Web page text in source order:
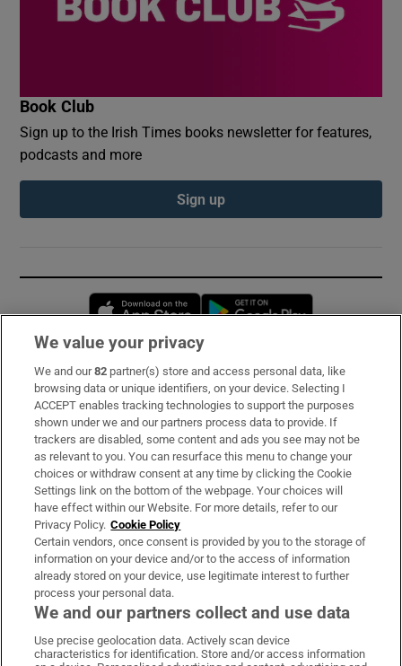
Book Club
Sign up to the Irish Times books newsletter for features,
podcasts and more
Sign up
Opens in new window
Subscribe
Support
About Us
Irish Times Products & Services
OUR PARTNERS:
Irish Times on WhatsApp
Irish Times on Facebook
Irish Times on X
Irish Times on LinkedIn
Irish Times on Instagram
We value your privacy
We and our82 partner(s) store and access personal data, like
browsing data or unique identifiers, on your device. Selecting I
ACCEPT enables tracking technologies to support the purposes
shown under we and our partners process data to provide. If
trackers are disabled, some content and ads you see may not be
as relevant to you. You can resurface this menu to change your
choices or withdraw consent at any time by clicking the Cookie
Settings link on the bottom of the webpage. Your choices will
have effect within our Website. For more details, refer to our
Privacy Policy. Cookie Policy
Certain vendors, once consent is provided by you to the storage of
information on your device and/or to the access of information
already stored on your device, use legitimate interest to further
process your personal data.
We and our partners collect and use data
Use precise geolocation data. Actively scan device
characteristics for identification. Store and/or access information